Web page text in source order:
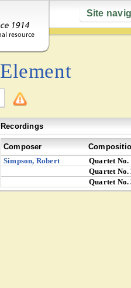
Site
Element
Recordings
Composer
Simpson, Robert
Quartet No.
Quartet No.
Quartet No.